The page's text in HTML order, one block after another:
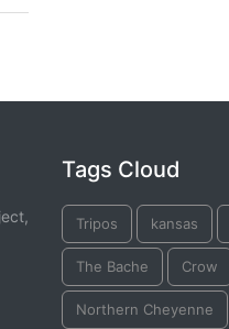
Tags Cloud
Tripos kansas
The Bache Crow
Northern Cheyenne